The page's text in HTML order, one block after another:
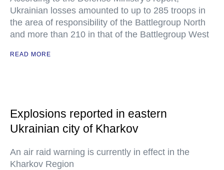
Ukrainian losses amounted to up to 285 troops in
the area of responsibility of the Battlegroup North
and more than 210 in that of the Battlegroup West
READ MORE
Explosions reported in eastern
Ukrainian city of Kharkov
An air raid warning is currently in effect in the
Kharkov Region